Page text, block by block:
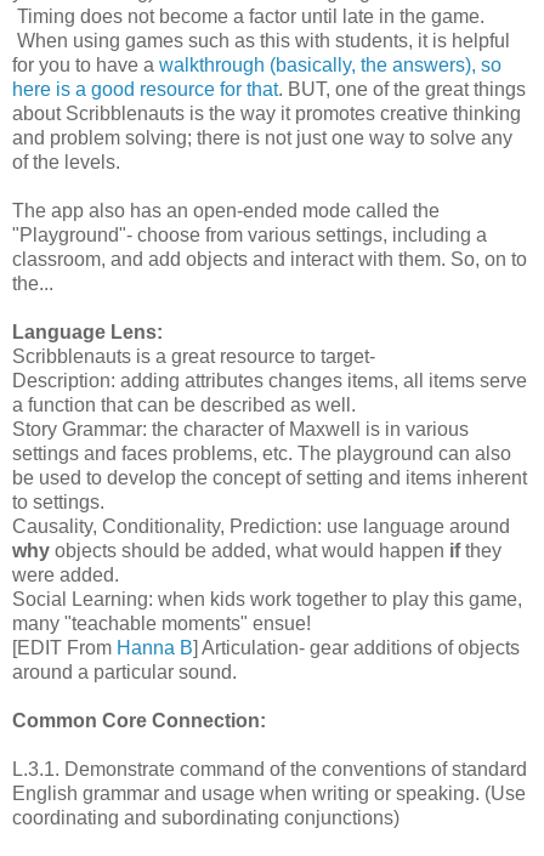
Timing does not become a factor until late in the game.
When using games such as this with students, it is helpful
for you to have a walkthrough (basically, the answers), so
here is a good resource for that. BUT, one of the great things
about Scribblenauts is the way it promotes creative thinking
and problem solving; there is not just one way to solve any
of the levels.
The app also has an open-ended mode called the
"Playground"- choose from various settings, including a
classroom, and add objects and interact with them. So, on to
the...
Language Lens:
Scribblenauts is a great resource to target-
Description: adding attributes changes items, all items serve
a function that can be described as well.
Story Grammar: the character of Maxwell is in various
settings and faces problems, etc. The playground can also
be used to develop the concept of setting and items inherent
to settings.
Causality, Conditionality, Prediction: use language around
why objects should be added, what would happen ifthey
were added.
Social Learning: when kids work together to play this game,
many "teachable moments" ensue!
[EDIT From Hanna B] Articulation- gear additions of objects
around a particular sound.
Common Core Connection:
L.3.1. Demonstrate command of the conventions of standard
English grammar and usage when writing or speaking. (Use
coordinating and subordinating conjunctions)